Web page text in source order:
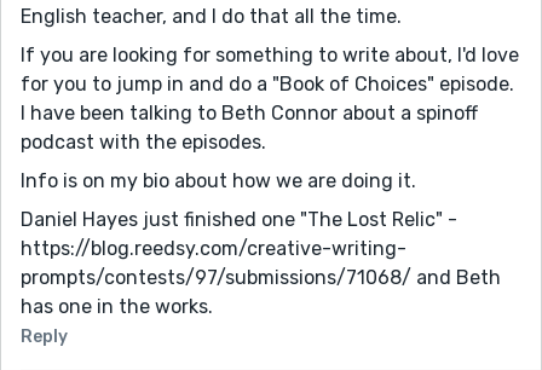
English teacher, and I do that all the time.
If you are looking for something to write about, I'd love
for you to jump in and do a "Book of Choices" episode.
I have been talking to Beth Connor about a spinoff
podcast with the episodes.
Info is on my bio about how we are doing it.
Daniel Hayes just finished one "The Lost Relic" -
https://blog.reedsy.com/creative-writing-
prompts/contests/97/submissions/71068/ and Beth
has one in the works.
Reply